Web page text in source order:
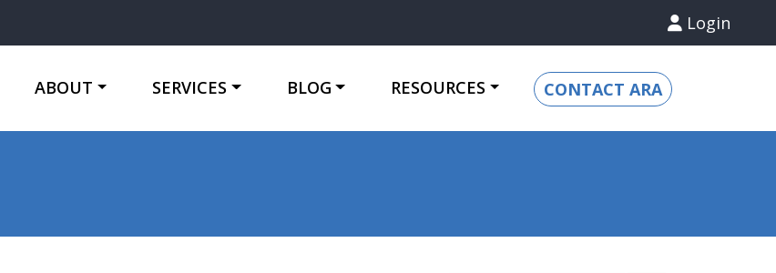
Login
ABOUT SERVICES BLOG RESOURCES CONTACT ARA